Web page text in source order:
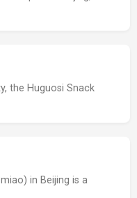
the Huguosi Snack
in Beijing is a